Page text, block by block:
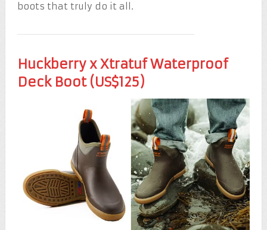
boots that truly do it all.
Huckberry x Xtratuf Waterproof
Deck Boot (US$125)